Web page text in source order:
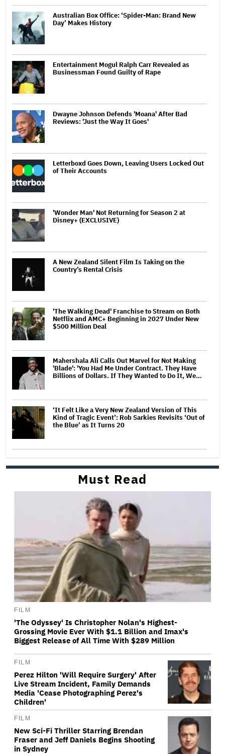
Australian Box Office: ‘Spider-Man: Brand New
Day’ Makes History
Entertainment Mogul Ralph Carr Revealed as
Businessman Found Guilty of Rape
Dwayne Johnson Defends 'Moana' After Bad
Reviews: 'Just the Way It Goes'
Letterboxd Goes Down, Leaving Users Locked Out
of Their Accounts
'Wonder Man' Not Returning for Season 2 at
Disney+ (EXCLUSIVE)
A New Zealand Silent Film Is Taking on the
Country’s Rental Crisis
'The Walking Dead' Franchise to Stream on Both
Netflix and AMC+ Beginning in 2027 Under New
$500 Million Deal
Mahershala Ali Calls Out Marvel for Not Making
'Blade': 'You Had Me Under Contract. They Have
Billions of Dollars. If They Wanted to Do It, We…
‘It Felt Like a Very New Zealand Version of This
Kind of Tragic Event’: Rob Sarkies Revisits ‘Out of
the Blue’ as It Turns 20
Must Read
FILM
'The Odyssey' Is Christopher Nolan's Highest-
Grossing Movie Ever With $1.1 Billion and Imax's
Biggest Release of All Time With $289 Million
FILM
Perez Hilton 'Will Require Surgery' After
Live Stream Incident, Family Demands
Media 'Cease Photographing Perez's
Children'
FILM
New Sci-Fi Thriller Starring Brendan
Fraser and Jeff Daniels Begins Shooting
in Sydney